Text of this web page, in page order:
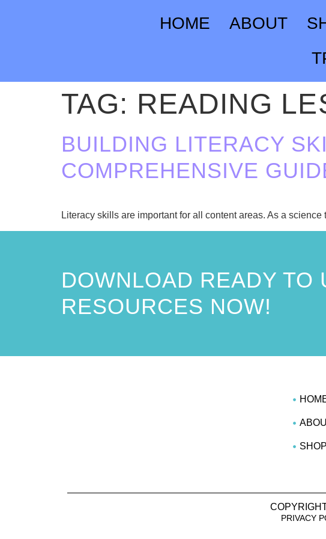
HOME ABOUT
TAG: READING
BUILDING LITERACY
COMPREHENSIVE
Literacy skills are important for all content areas. As a
DOWNLOAD READY TO
RESOURCES NOW!
SHOP
PRIVACY